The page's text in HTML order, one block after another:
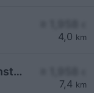
4,0 km
7,4 km
OMV - Langenrohr/Asparn Teichstraße 1